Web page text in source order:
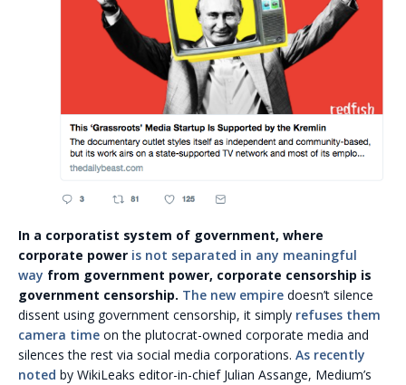
In a corporatist system of government, where
corporate power is not separated in any meaningful
way from government power, corporate censorship is
government censorship. The new empire doesn’t silence
dissent using government censorship, it simply refuses them
camera time on the plutocrat-owned corporate media and
silences the rest via social media corporations. As recently
noted by WikiLeaks editor-in-chief Julian Assange, Medium’s